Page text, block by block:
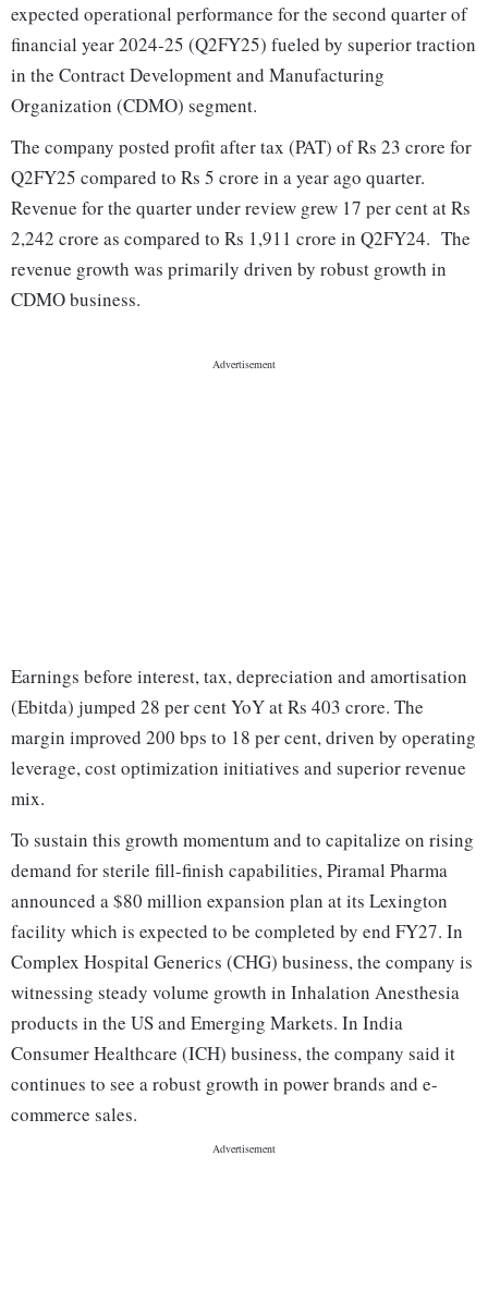
expected operational performance for the second quarter of
financial year 2024-25 (Q2FY25) fueled by superior traction
in the Contract Development and Manufacturing
Organization (CDMO) segment.
The company posted profit after tax (PAT) of Rs 23 crore for
Q2FY25 compared to Rs 5 crore in a year ago quarter.
Revenue for the quarter under review grew 17 per cent at Rs
2,242 crore as compared to Rs 1,911 crore in Q2FY24. The
revenue growth was primarily driven by robust growth in
CDMO business.
Earnings before interest, tax, depreciation and amortisation
(Ebitda) jumped 28 per cent YoY at Rs 403 crore. The
margin improved 200 bps to 18 per cent, driven by operating
leverage, cost optimization initiatives and superior revenue
mix.
To sustain this growth momentum and to capitalize on rising
demand for sterile fill-finish capabilities, Piramal Pharma
announced a $80 million expansion plan at its Lexington
facility which is expected to be completed by end FY27. In
Complex Hospital Generics (CHG) business, the company is
witnessing steady volume growth in Inhalation Anesthesia
products in the US and Emerging Markets. In India
Consumer Healthcare (ICH) business, the company said it
continues to see a robust growth in power brands and e-
commerce sales.